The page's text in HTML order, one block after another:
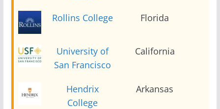
Rollins College Florida
University of
San Francisco
California
Hendrix
College
Arkansas